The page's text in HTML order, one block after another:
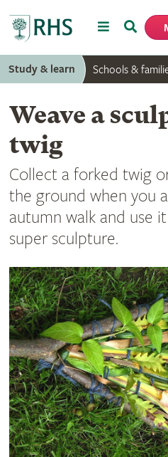
MenuSearch
Study & learn Schools &
Weave a
twig
Collect a forked twig
the ground when you
autumn walk and use
super sculpture.